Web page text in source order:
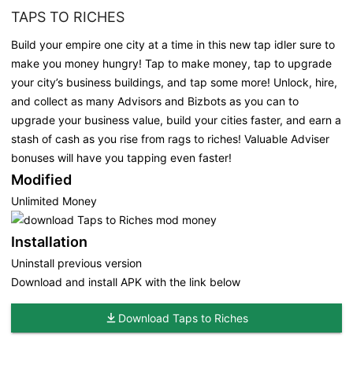
TAPS TO RICHES
Build your empire one city at a time in this new tap idler sure to
make you money hungry! Tap to make money, tap to upgrade
your city’s business buildings, and tap some more! Unlock, hire,
and collect as many Advisors and Bizbots as you can to
upgrade your business value, build your cities faster, and earn a
stash of cash as you rise from rags to riches! Valuable Adviser
bonuses will have you tapping even faster!
Modified
Unlimited Money
Installation
Uninstall previous version
Download and install APK with the link below
Download Taps to Riches